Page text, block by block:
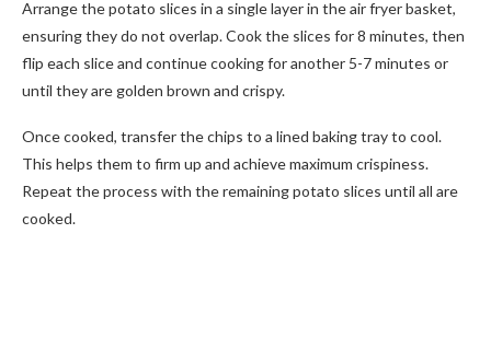
Arrange the potato slices in a single layer in the air fryer basket,
ensuring they do not overlap. Cook the slices for 8 minutes, then
flip each slice and continue cooking for another 5-7 minutes or
until they are golden brown and crispy.
Once cooked, transfer the chips to a lined baking tray to cool.
This helps them to firm up and achieve maximum crispiness.
Repeat the process with the remaining potato slices until all are
cooked.